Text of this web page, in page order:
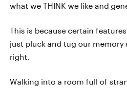
what we THINK we like and
This is because certain
just pluck and tug our memory
right.
Walking into a room full of